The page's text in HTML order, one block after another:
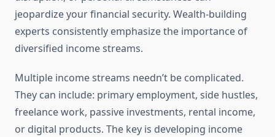
jeopardize your financial security. Wealth-building
experts consistently emphasize the importance of
diversified income streams.
Multiple income streams needn’t be complicated.
They can include: primary employment, side hustles,
freelance work, passive investments, rental income,
or digital products. The key is developing income